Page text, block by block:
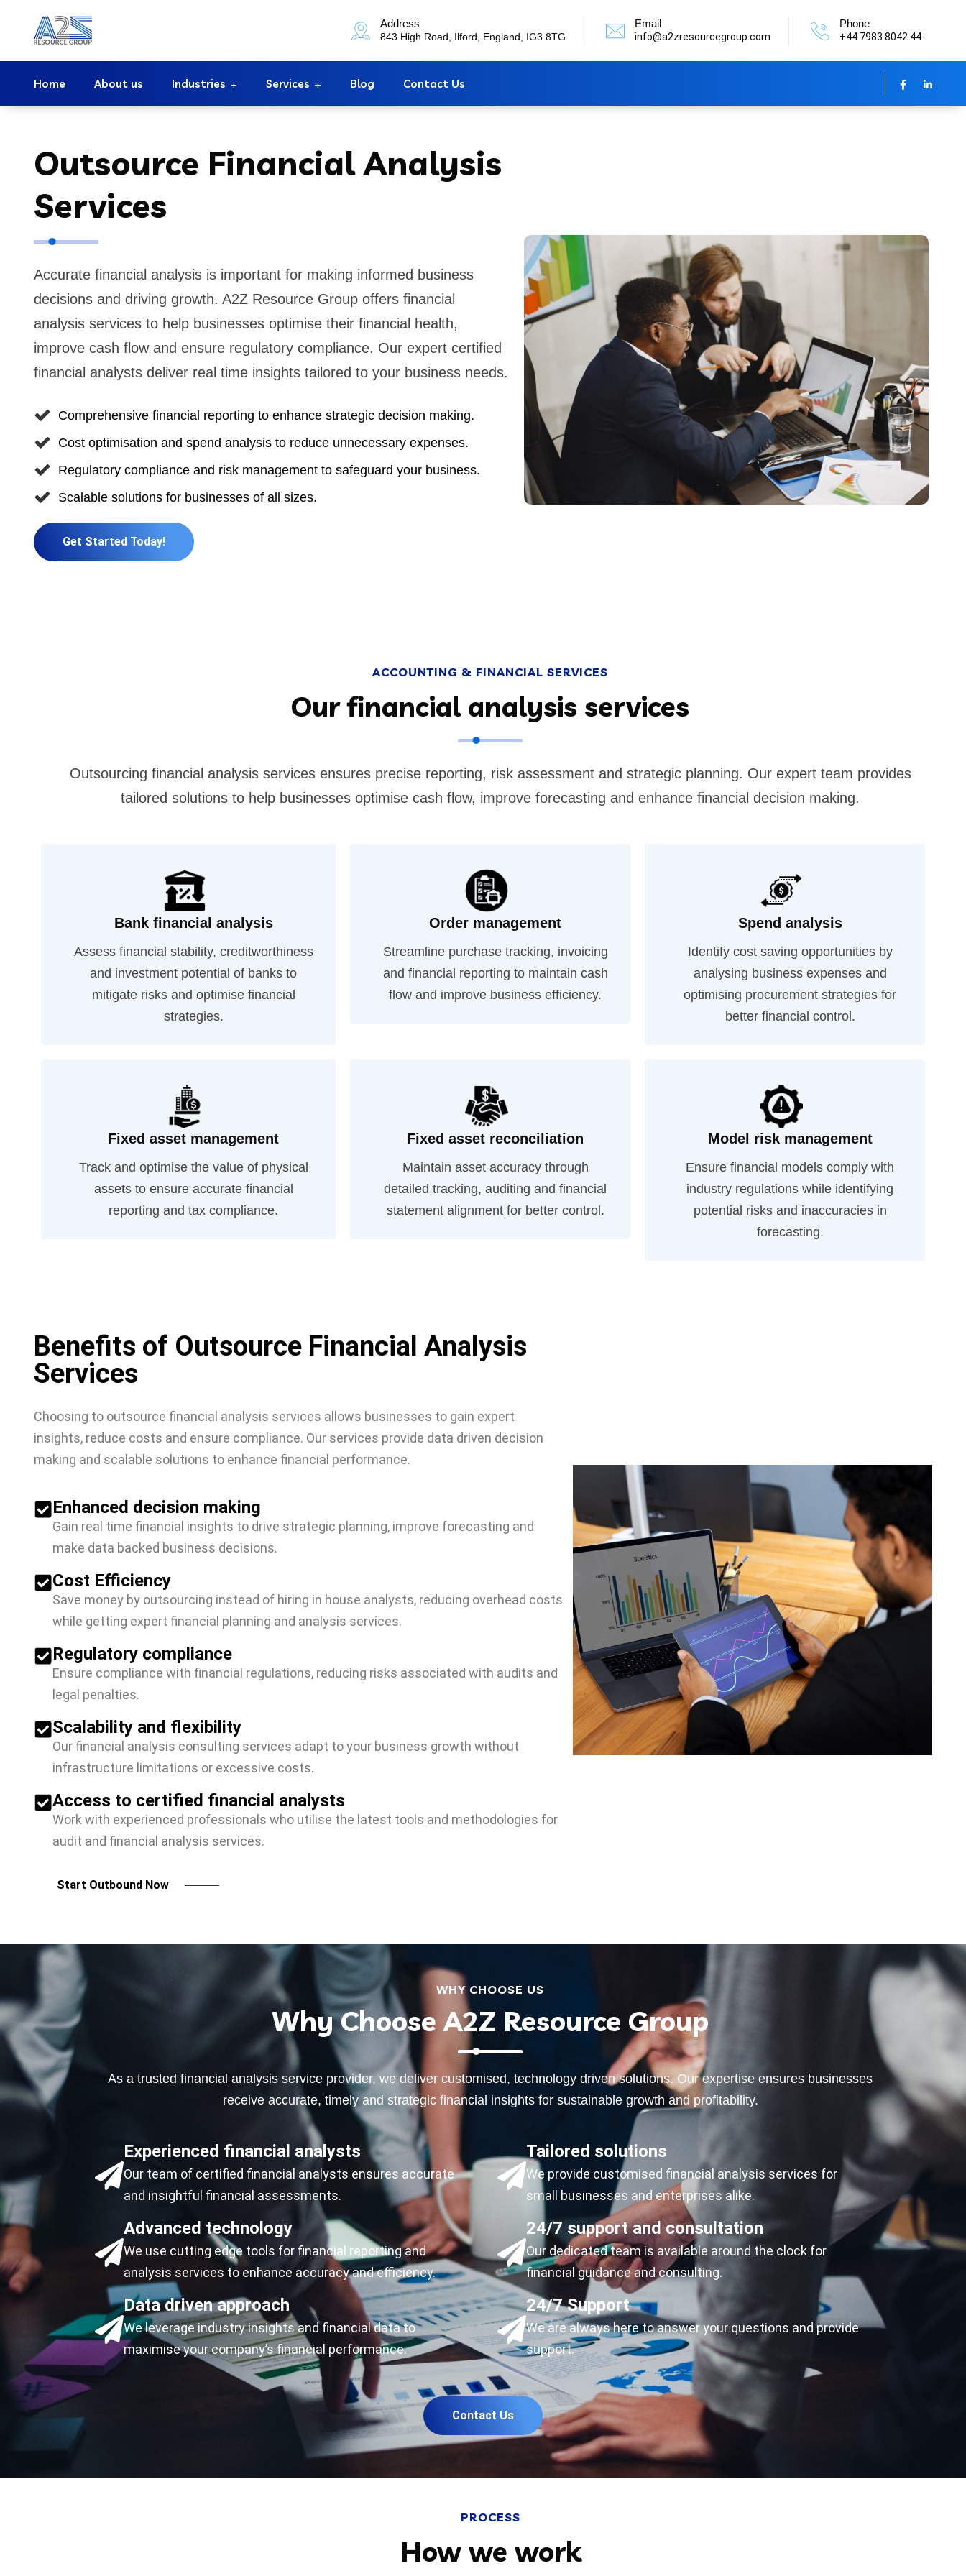
Address
843 High Road, Ilford, England, IG3 8TG
Email
info@a2zresourcegroup.com
Phone
+44 7983 8042 44
Home About us Industries Services Blog Contact Us
Outsource Financial Analysis
Services
Accurate financial analysis is important for making informed business
decisions and driving growth. A2Z Resource Group offers financial
analysis services to help businesses optimise their financial health,
improve cash flow and ensure regulatory compliance. Our expert certified
financial analysts deliver real time insights tailored to your business needs.
Comprehensive financial reporting to enhance strategic decision making.
Cost optimisation and spend analysis to reduce unnecessary expenses.
Regulatory compliance and risk management to safeguard your business.
Scalable solutions for businesses of all sizes.
Get Started Today!
ACCOUNTING & FINANCIAL SERVICES
Our financial analysis services
Outsourcing financial analysis services ensures precise reporting, risk assessment and strategic planning. Our expert team provides
tailored solutions to help businesses optimise cash flow, improve forecasting and enhance financial decision making.
Bank financial analysis
Assess financial stability, creditworthiness
and investment potential of banks to
mitigate risks and optimise financial
strategies.
Order management
Streamline purchase tracking, invoicing
and financial reporting to maintain cash
flow and improve business efficiency.
Spend analysis
Identify cost saving opportunities by
analysing business expenses and
optimising procurement strategies for
better financial control.
Fixed asset management
Track and optimise the value of physical
assets to ensure accurate financial
reporting and tax compliance.
Fixed asset reconciliation
Maintain asset accuracy through
detailed tracking, auditing and financial
statement alignment for better control.
Model risk management
Ensure financial models comply with
industry regulations while identifying
potential risks and inaccuracies in
forecasting.
Benefits of Outsource Financial Analysis
Services
Choosing to outsource financial analysis services allows businesses to gain expert
insights, reduce costs and ensure compliance. Our services provide data driven decision
making and scalable solutions to enhance financial performance.
Enhanced decision making
Gain real time financial insights to drive strategic planning, improve forecasting and
make data backed business decisions.
Cost Efficiency
Save money by outsourcing instead of hiring in house analysts, reducing overhead costs
while getting expert financial planning and analysis services.
Regulatory compliance
Ensure compliance with financial regulations, reducing risks associated with audits and
legal penalties.
Scalability and flexibility
Our financial analysis consulting services adapt to your business growth without
infrastructure limitations or excessive costs.
Access to certified financial analysts
Work with experienced professionals who utilise the latest tools and methodologies for
audit and financial analysis services.
Start Outbound Now
WHY CHOOSE US
Why Choose A2Z Resource Group
As a trusted financial analysis service provider, we deliver customised, technology driven solutions. Our expertise ensures businesses
receive accurate, timely and strategic financial insights for sustainable growth and profitability.
Experienced financial analysts
Our team of certified financial analysts ensures accurate
and insightful financial assessments.
Advanced technology
We use cutting edge tools for financial reporting and
analysis services to enhance accuracy and efficiency.
Data driven approach
We leverage industry insights and financial data to
maximise your company’s financial performance.
Tailored solutions
We provide customised financial analysis services for
small businesses and enterprises alike.
24/7 support and consultation
Our dedicated team is available around the clock for
financial guidance and consulting.
24/7 Support
We are always here to answer your questions and provide
support.
Contact Us
PROCESS
How we work